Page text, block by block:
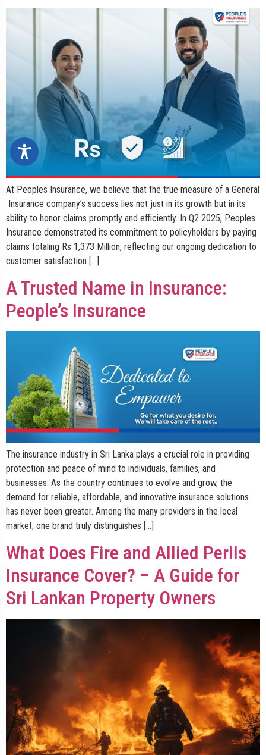
At Peoples Insurance, we believe that the true measure of a General
Insurance company’s success lies not just in its growth but in its
ability to honor claims promptly and efficiently. In Q2 2025, Peoples
Insurance demonstrated its commitment to policyholders by paying
claims totaling Rs 1,373 Million, reflecting our ongoing dedication to
customer satisfaction […]
A Trusted Name in Insurance:
People’s Insurance
The insurance industry in Sri Lanka plays a crucial role in providing
protection and peace of mind to individuals, families, and
businesses. As the country continues to evolve and grow, the
demand for reliable, affordable, and innovative insurance solutions
has never been greater. Among the many providers in the local
market, one brand truly distinguishes […]
What Does Fire and Allied Perils
Insurance Cover? – A Guide for
Sri Lankan Property Owners